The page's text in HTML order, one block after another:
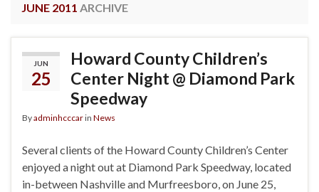
JUNE 2011 ARCHIVE
JUN
25
Howard County Children’s
Center Night @ Diamond Park
Speedway
Byadminhcccarin News
Several clients of the Howard County Children’s Center
enjoyed a night out at Diamond Park Speedway, located
in-between Nashville and Murfreesboro, on June 25,